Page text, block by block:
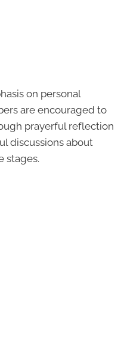
on personal
are encouraged to
prayerful reflection
discussions about
stages.